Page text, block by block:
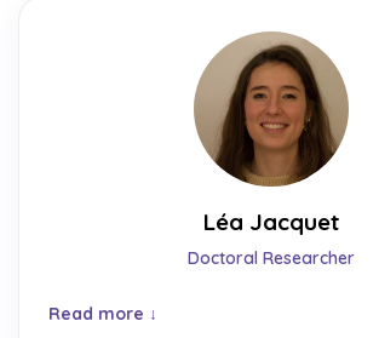
Léa Jacquet
Doctoral Researcher
Read more